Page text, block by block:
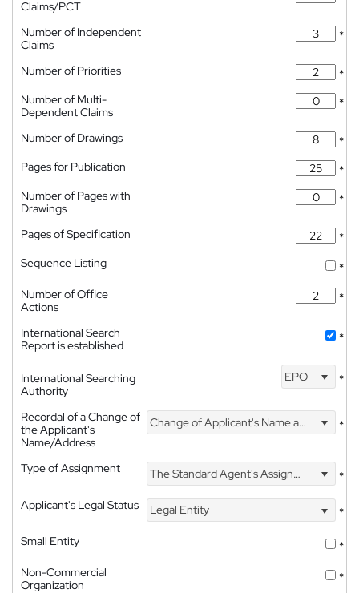
Claims/PCT
Number of Independent
Claims
*
Number of Priorities
*
Number of Multi-
Dependent Claims
*
Number of Drawings
*
Pages for Publication
*
Number of Pages with
Drawings
*
Pages of Specification
*
Sequence Listing
*
Number of Office
Actions
*
International Search
Report is established
*
International Searching
Authority
EPO *
Recordal of a Change of
the Applicant's
Name/Address
Change of Applicant's Name and Address *
Type of Assignment The Standard Agent's Assignment
*
Applicant's Legal Status
Legal Entity
*
Small Entity
*
Non-Commercial
Organization
*